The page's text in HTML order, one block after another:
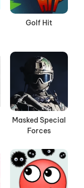
Golf Hit
Masked Special
Forces